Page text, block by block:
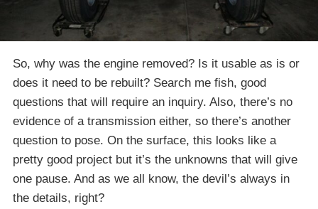
So, why was the engine removed? Is it usable as is or
does it need to be rebuilt? Search me fish, good
questions that will require an inquiry. Also, there’s no
evidence of a transmission either, so there’s another
question to pose. On the surface, this looks like a
pretty good project but it’s the unknowns that will give
one pause. And as we all know, the devil’s always in
the details, right?